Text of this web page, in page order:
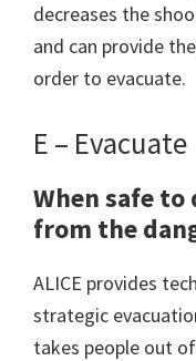
decreases the
and can provide
order to evacuate.
E – Evacuate
When safe
from the
ALICE provides
strategic
takes people out